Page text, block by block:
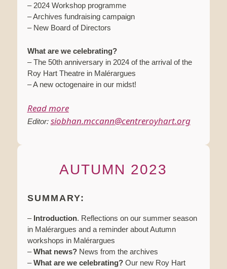
– 2024 Workshop programme
– Archives fundraising campaign
– New Board of Directors
What are we celebrating?
– The 50th anniversary in 2024 of the arrival of the
Roy Hart Theatre in Malérargues
– A new octogenaire in our midst!
Read more
Editor: siobhan.mccann@centreroyhart.org
AUTUMN 2023
SUMMARY:
– Introduction. Reflections on our summer season
in Malérargues and a reminder about Autumn
workshops in Malérargues
–What news?News from the archives
–What are we celebrating?Our new Roy Hart